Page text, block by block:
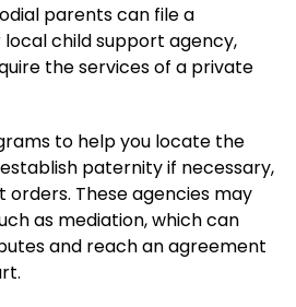
parents can file a
child support agency,
the services of a private
to help you locate the
paternity if necessary,
These agencies may
as mediation, which can
and reach an agreement